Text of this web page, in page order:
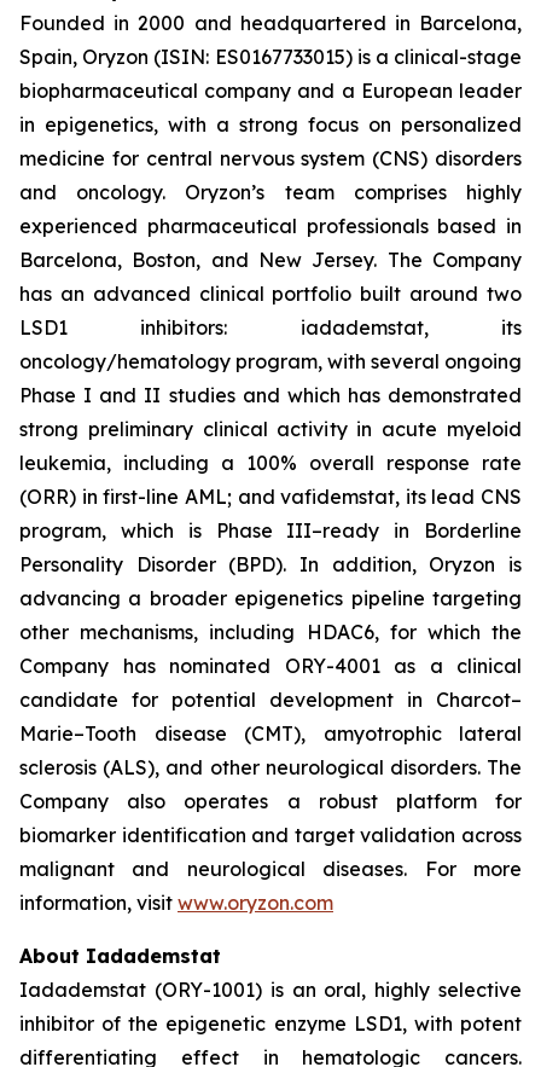
Founded in 2000 and headquartered in Barcelona,
Spain, Oryzon (ISIN: ES0167733015) is a clinical-stage
biopharmaceutical company and a European leader
in epigenetics, with a strong focus on personalized
medicine for central nervous system (CNS) disorders
and oncology. Oryzon’s team comprises highly
experienced pharmaceutical professionals based in
Barcelona, Boston, and New Jersey. The Company
has an advanced clinical portfolio built around two
LSD1 inhibitors: iadademstat, its
oncology/hematology program, with several ongoing
Phase I and II studies and which has demonstrated
strong preliminary clinical activity in acute myeloid
leukemia, including a 100% overall response rate
(ORR) in first-line AML; and vafidemstat, its lead CNS
program, which is Phase III–ready in Borderline
Personality Disorder (BPD). In addition, Oryzon is
advancing a broader epigenetics pipeline targeting
other mechanisms, including HDAC6, for which the
Company has nominated ORY-4001 as a clinical
candidate for potential development in Charcot–
Marie–Tooth disease (CMT), amyotrophic lateral
sclerosis (ALS), and other neurological disorders. The
Company also operates a robust platform for
biomarker identification and target validation across
malignant and neurological diseases. For more
information, visit www.oryzon.com
About Iadademstat
Iadademstat (ORY-1001) is an oral, highly selective
inhibitor of the epigenetic enzyme LSD1, with potent
differentiating effect in hematologic cancers.